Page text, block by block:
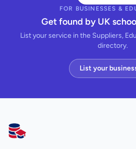
FOR BUSINESSES &
Get found by UK
List your service in the Suppliers,
directory.
List your
AllSchools UK